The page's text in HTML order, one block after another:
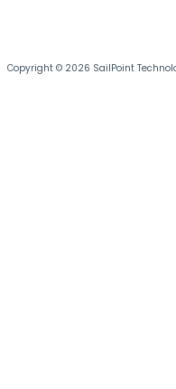
Copyright © 2026 SailPoint